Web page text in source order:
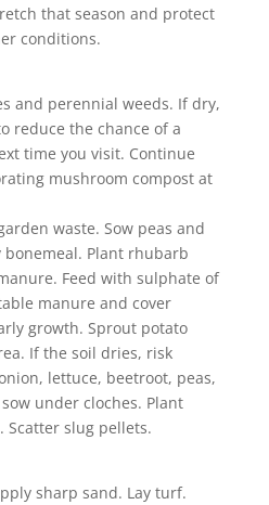
that season and protect
conditions.
and perennial weeds. If dry,
reduce the chance of a
time you visit. Continue
mushroom compost at
waste. Sow peas and
Plant rhubarb
Feed with sulphate of
manure and cover
growth. Sprout potato
If the soil dries, risk
lettuce, beetroot, peas,
under cloches. Plant
Scatter slug pellets.
sharp sand. Lay turf.